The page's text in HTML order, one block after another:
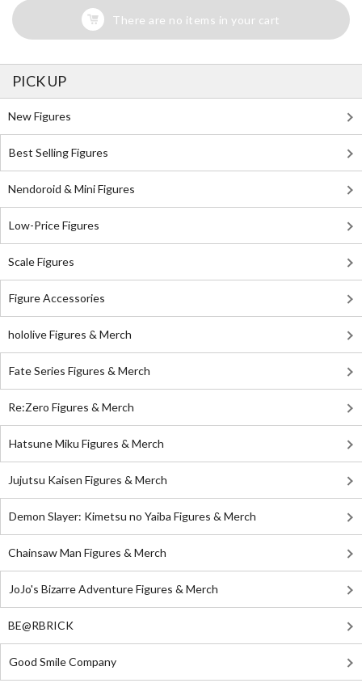
There are no items in your cart
PICK UP
New Figures
Best Selling Figures
Nendoroid & Mini Figures
Low-Price Figures
Scale Figures
Figure Accessories
hololive Figures & Merch
Fate Series Figures & Merch
Re:Zero Figures & Merch
Hatsune Miku Figures & Merch
Jujutsu Kaisen Figures & Merch
Demon Slayer: Kimetsu no Yaiba Figures & Merch
Chainsaw Man Figures & Merch
JoJo's Bizarre Adventure Figures & Merch
BE@RBRICK
Good Smile Company